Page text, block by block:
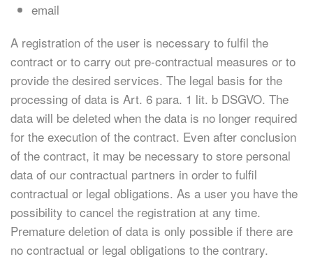
email
A registration of the user is necessary to fulfil the
contract or to carry out pre-contractual measures or to
provide the desired services. The legal basis for the
processing of data is Art. 6 para. 1 lit. b DSGVO. The
data will be deleted when the data is no longer required
for the execution of the contract. Even after conclusion
of the contract, it may be necessary to store personal
data of our contractual partners in order to fulfil
contractual or legal obligations. As a user you have the
possibility to cancel the registration at any time.
Premature deletion of data is only possible if there are
no contractual or legal obligations to the contrary.